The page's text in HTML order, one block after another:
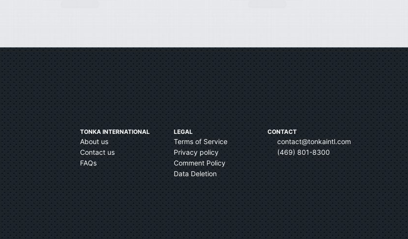
TONKA INTERNATIONAL
About us
Contact us
FAQs
LEGAL
Terms of Service
Privacy policy
Comment Policy
Data Deletion
CONTACT
contact@tonkaintl.com
(469) 801-8300